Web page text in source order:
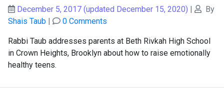
December 5, 2017 (updated December 15, 2020) |
By
Shais Taub | 0 Comments
Rabbi Taub addresses parents at Beth Rivkah High School
in Crown Heights, Brooklyn about how to raise emotionally
healthy teens.